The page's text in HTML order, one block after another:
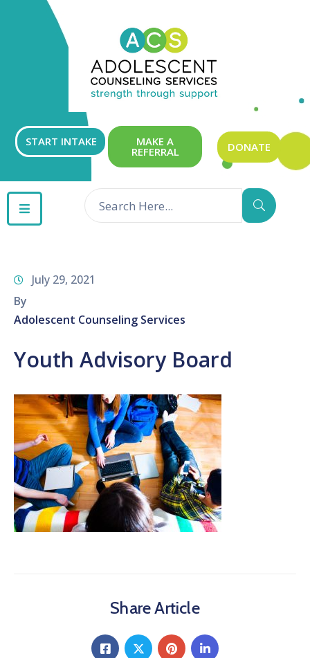
START INTAKE MAKE A
REFERRAL DONATE
GET
INVOLVED
CONTACT
July 29, 2021
By
Adolescent Counseling Services
Youth Advisory Board
Share Article